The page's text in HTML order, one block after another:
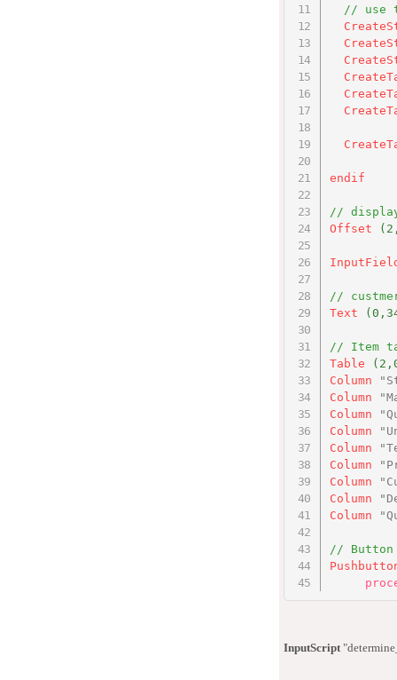
// use
endif
//
Offset
//
Text
// Item
Table
Column
Column
Column
Column
Column
Column
Column
Column
Column
// Button
InputScript